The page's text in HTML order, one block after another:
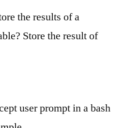
the results of a
Store the result of
user prompt in a bash